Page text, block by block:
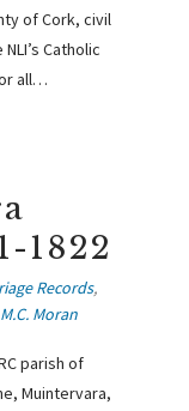
of Cork, civil
Catholic
all…
1822
Records,
M.C. Moran
parish of
Muintervara,